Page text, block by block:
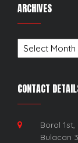
ARCHIVES
Archives
CONTACT
Borol 1st,
Bulacan